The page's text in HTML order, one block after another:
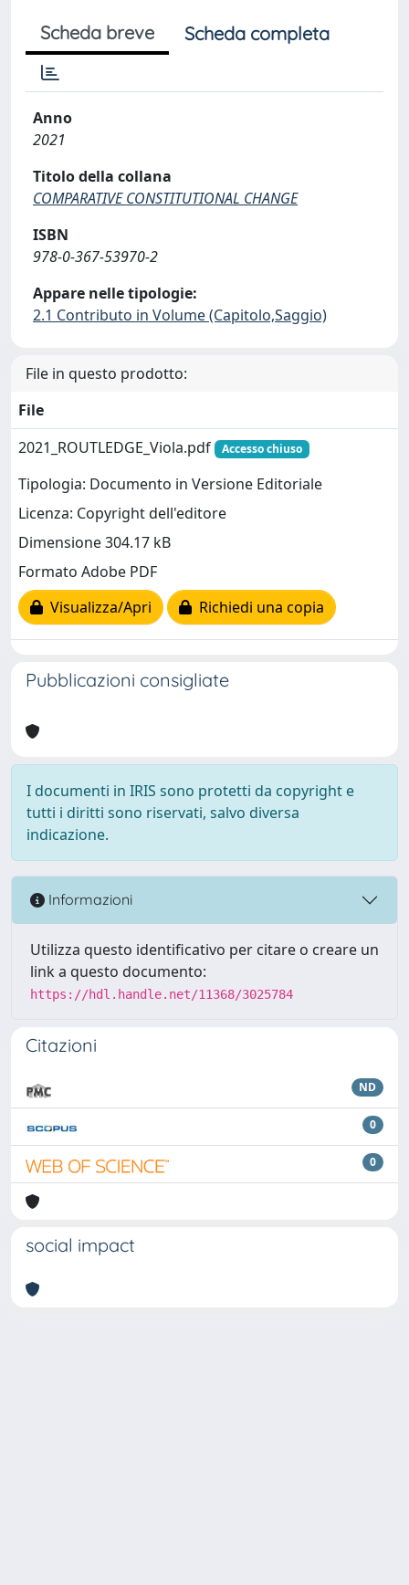
Scheda breve Scheda completa
Anno
2021
Titolo della collana
COMPARATIVE CONSTITUTIONAL CHANGE
ISBN
978-0-367-53970-2
Appare nelle tipologie:
2.1 Contributo in Volume (Capitolo,Saggio)
File in questo prodotto:
File
2021_ROUTLEDGE_Viola.pdf
Accesso chiuso
Tipologia: Documento in Versione Editoriale
Licenza: Copyright dell'editore
Dimensione 304.17 kB
Formato Adobe PDF
Visualizza/Apri
Richiedi una copia
Pubblicazioni consigliate
I documenti in IRIS sono protetti da copyright e
tutti i diritti sono riservati, salvo diversa
indicazione.
Informazioni
Utilizza questo identificativo per citare o creare un
link a questo documento:
https://hdl.handle.net/11368/3025784
Citazioni
ND
0
0
social impact